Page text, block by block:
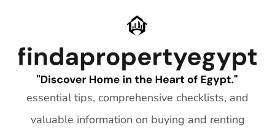
essential tips, comprehensive checklists, and
valuable information on buying and renting